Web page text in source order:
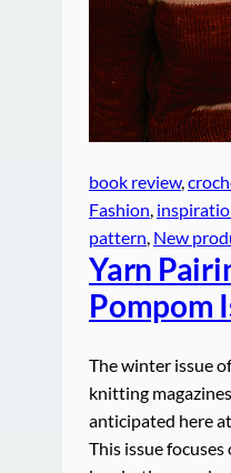
book review,
Fashion
pattern New
Yarn
Pompom
The winter issue
knitting
anticipated here
This issue